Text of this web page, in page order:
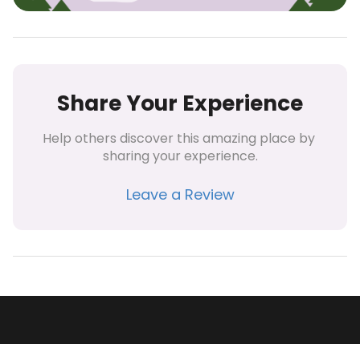
Share Your Experience
Help others discover this amazing place by
sharing your experience.
Leave a Review